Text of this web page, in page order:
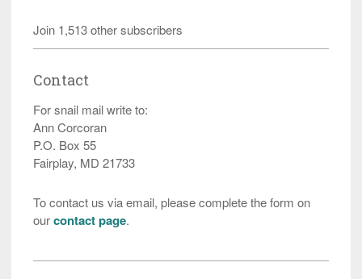
Join 1,513 other subscribers
Contact
For snail mail write to:
Ann Corcoran
P.O. Box 55
Fairplay, MD 21733
To contact us via email, please complete the form on
ourcontact page.